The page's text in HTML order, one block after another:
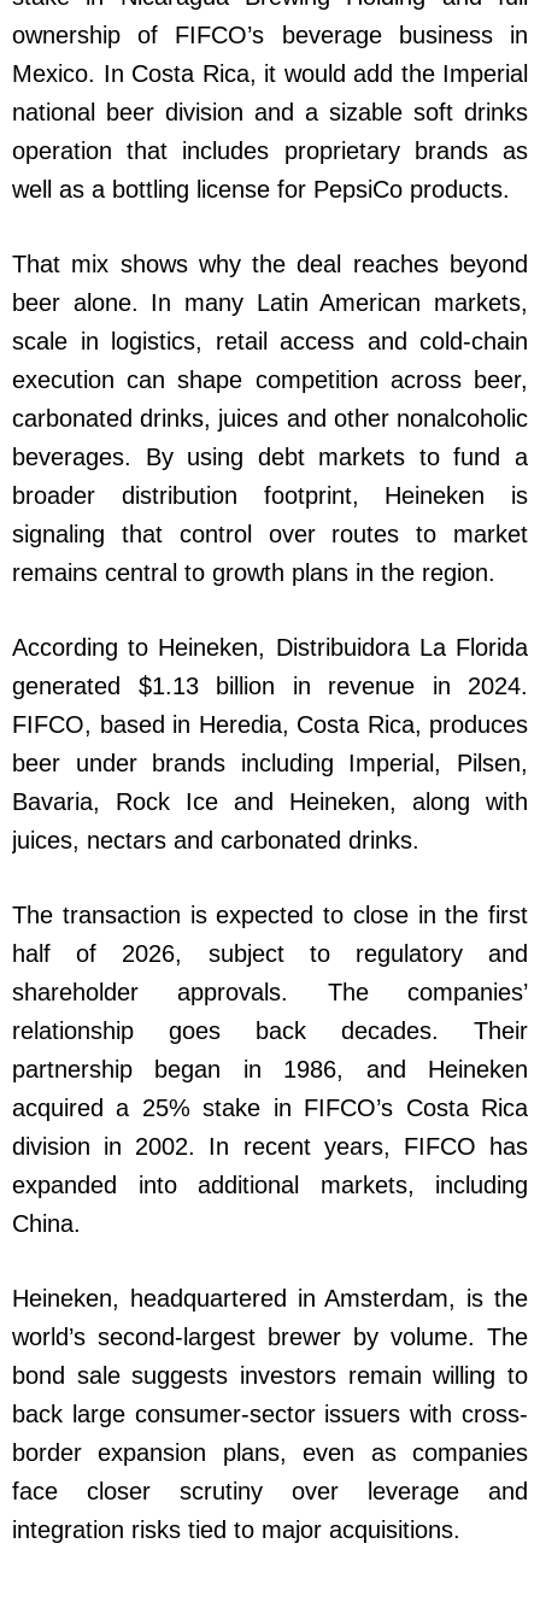
ownership of FIFCO’s beverage business in
Mexico. In Costa Rica, it would add the Imperial
national beer division and a sizable soft drinks
operation that includes proprietary brands as
well as a bottling license for PepsiCo products.
That mix shows why the deal reaches beyond
beer alone. In many Latin American markets,
scale in logistics, retail access and cold-chain
execution can shape competition across beer,
carbonated drinks, juices and other nonalcoholic
beverages. By using debt markets to fund a
broader distribution footprint, Heineken is
signaling that control over routes to market
remains central to growth plans in the region.
According to Heineken, Distribuidora La Florida
generated $1.13 billion in revenue in 2024.
FIFCO, based in Heredia, Costa Rica, produces
beer under brands including Imperial, Pilsen,
Bavaria, Rock Ice and Heineken, along with
juices, nectars and carbonated drinks.
The transaction is expected to close in the first
half of 2026, subject to regulatory and
shareholder approvals. The companies’
relationship goes back decades. Their
partnership began in 1986, and Heineken
acquired a 25% stake in FIFCO’s Costa Rica
division in 2002. In recent years, FIFCO has
expanded into additional markets, including
China.
Heineken, headquartered in Amsterdam, is the
world’s second-largest brewer by volume. The
bond sale suggests investors remain willing to
back large consumer-sector issuers with cross-
border expansion plans, even as companies
face closer scrutiny over leverage and
integration risks tied to major acquisitions.